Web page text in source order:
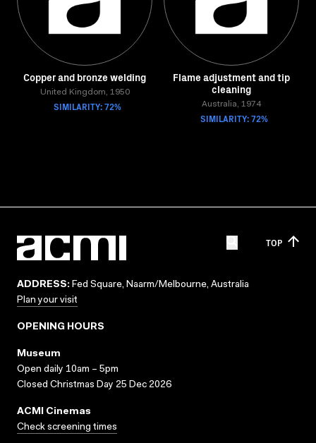
Copper and bronze welding
United Kingdom, 1950
SIMILARITY: 72%
Flame adjustment and tip
cleaning
Australia, 1974
SIMILARITY: 72%
TOP
ADDRESS: Fed Square, Naarm/Melbourne, Australia
Plan your visit
OPENING HOURS
Museum
Open daily 10am – 5pm
Closed Christmas Day 25 Dec 2026
ACMI Cinemas
Check screening times